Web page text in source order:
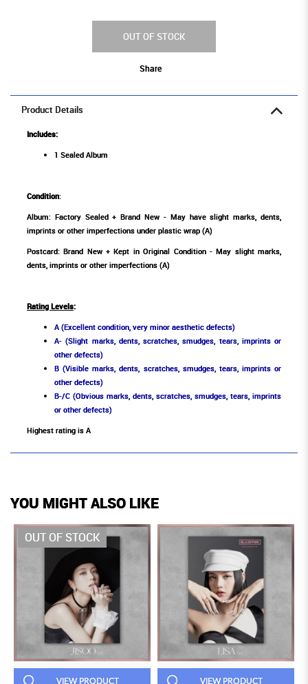
OUT OF STOCK
Share
Product Details
Includes:
1 Sealed Album
Condition:
Album: Factory Sealed + Brand New - May have slight marks, dents,
imprints or other imperfections under plastic wrap (A)
Postcard: Brand New + Kept in Original Condition - May slight marks,
dents, imprints or other imperfections (A)
Rating Levels:
A (Excellent condition, very minor aesthetic defects)
A- (Slight marks, dents, scratches, smudges, tears, imprints or
other defects)
B (Visible marks, dents, scratches, smudges, tears, imprints or
other defects)
B-/C (Obvious marks, dents, scratches, smudges, tears, imprints
or other defects)
Highest rating is A
YOU MIGHT ALSO LIKE
OUT OF STOCK
VIEW PRODUCT VIEW PRODUCT